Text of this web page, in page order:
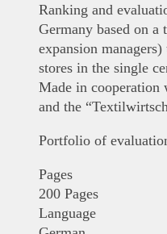
Ranking and
Germany based on a
expansion
stores in the single
Made in cooperation
and the
Portfolio of
Pages
200 Pages
Language